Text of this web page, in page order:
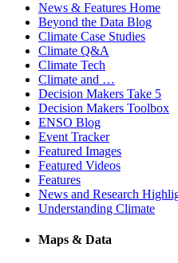
News & Features Home
Beyond the Data Blog
Climate Case Studies
Climate Q&A
Climate Tech
Climate and …
Decision Makers Take 5
Decision Makers Toolbox
ENSO Blog
Event Tracker
Featured Images
Featured Videos
Features
News and Research
Understanding Climate
Maps & Data